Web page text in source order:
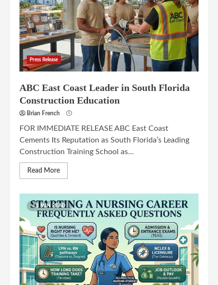
Press Release
ABC East Coast Leader in South Florida
Construction Education
Brian French
FOR IMMEDIATE RELEASE ABC East Coast
Cements Its Reputation as South Florida’s Leading
Construction Training School as...
Read More
11 MIN READ